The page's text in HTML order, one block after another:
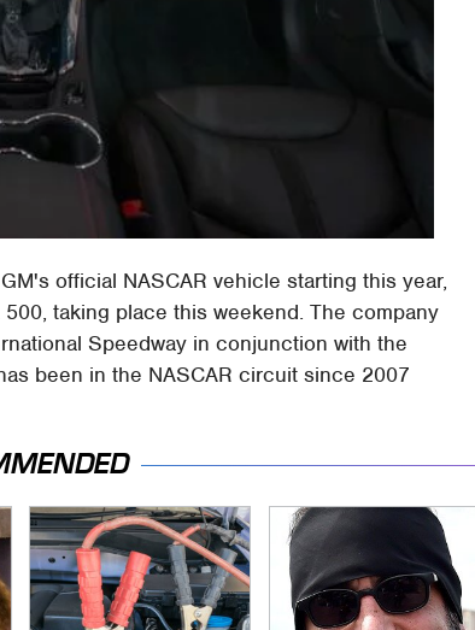
official NASCAR vehicle starting this year,
taking place this weekend. The company
Speedway in conjunction with the
been in the NASCAR circuit since 2007